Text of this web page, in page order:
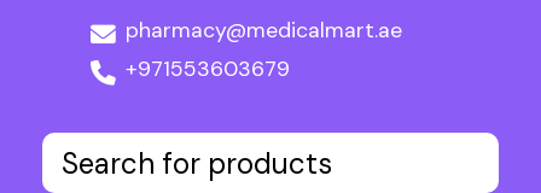
pharmacy@medicalmart.ae
+971553603679